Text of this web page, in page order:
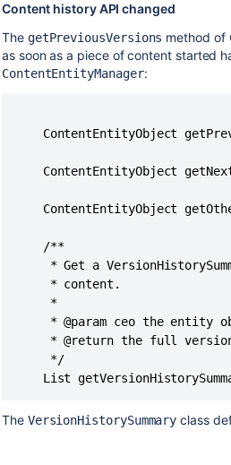
Content history API changed
The getPreviousVersions method of
as soon as a piece of content started
ContentEntityManager:
ContentEntityObject
ContentEntityObject
ContentEntityObject
/**
* Get a
* content.
*
* @param ceo the entity
* @return the full version
*/
The VersionHistorySummary class